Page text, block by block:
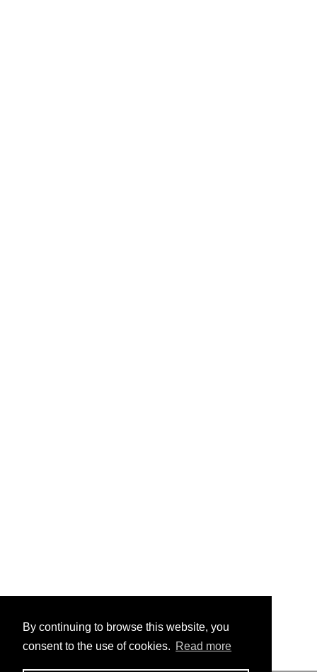
By continuing to browse this website, you
consent to the use of cookies. Read more